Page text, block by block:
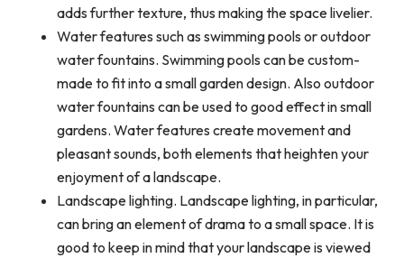
adds further texture, thus making the space livelier.
Water features such as swimming pools or outdoor
water fountains. Swimming pools can be custom-
made to fit into a small garden design. Also outdoor
water fountains can be used to good effect in small
gardens. Water features create movement and
pleasant sounds, both elements that heighten your
enjoyment of a landscape.
Landscape lighting. Landscape lighting, in particular,
can bring an element of drama to a small space. It is
good to keep in mind that your landscape is viewed